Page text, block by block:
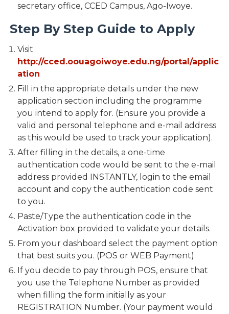
secretary office, CCED Campus, Ago-Iwoye.
Step By Step Guide to Apply
Visit
http://cced.oouagoiwoye.edu.ng/portal/applic
ation
Fill in the appropriate details under the new
application section including the programme
you intend to apply for. (Ensure you provide a
valid and personal telephone and e-mail address
as this would be used to track your application).
After filling in the details, a one-time
authentication code would be sent to the e-mail
address provided INSTANTLY, login to the email
account and copy the authentication code sent
to you.
Paste/Type the authentication code in the
Activation box provided to validate your details.
From your dashboard select the payment option
that best suits you. (POS or WEB Payment)
If you decide to pay through POS, ensure that
you use the Telephone Number as provided
when filling the form initially as your
REGISTRATION Number. (Your payment would